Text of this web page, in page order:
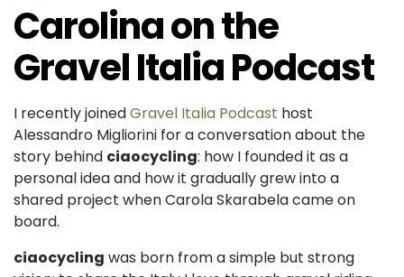
Carolina on the
Gravel Italia Podcast
I recently joinedGravel Italia Podcast host
Alessandro Migliorini for a conversation about the
story behind ciaocycling: how I founded it as a
personal idea and how it gradually grew into a
shared project when Carola Skarabela came on
board.
ciaocycling was born from a simple but strong